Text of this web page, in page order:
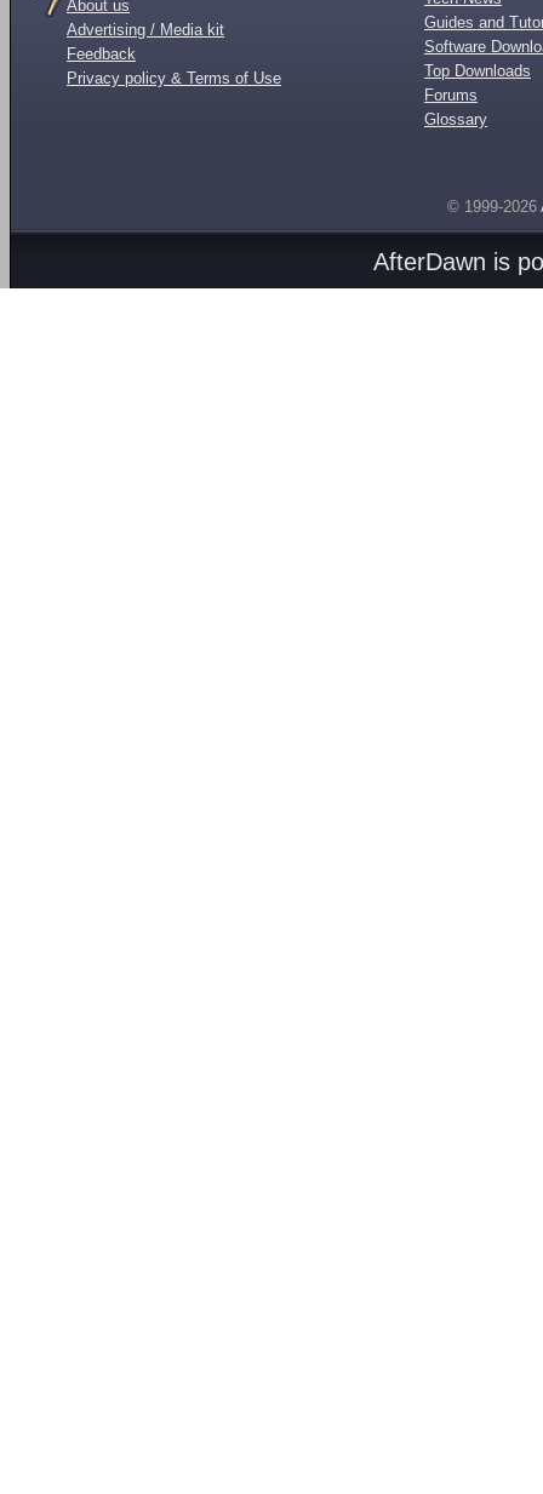
About us
Advertising / Media kit
Feedback
Privacy policy & Terms of Use
Guides and
Software
Top Downloads
Forums
Glossary
© 1999-2026
AfterDawn is